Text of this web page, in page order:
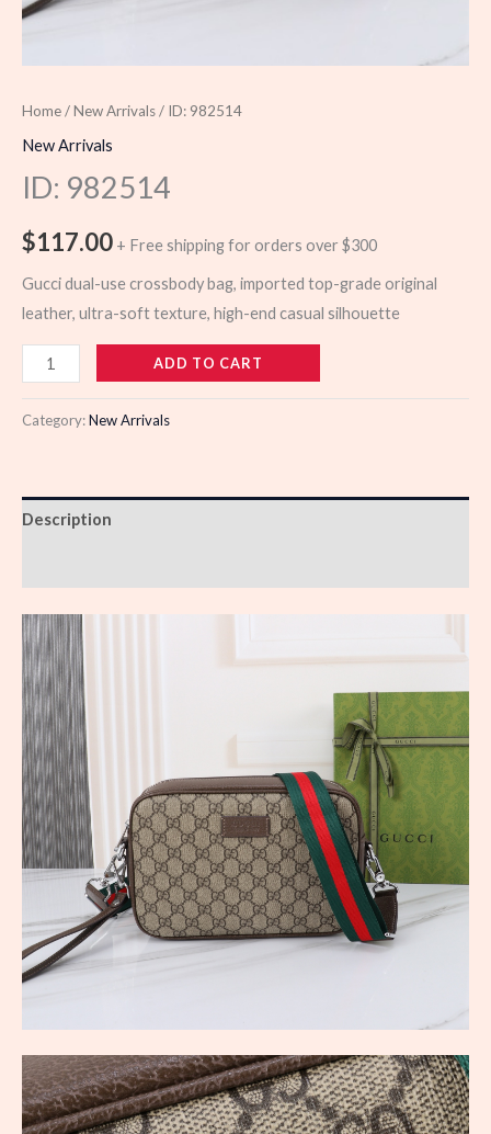
Home/New Arrivals/ ID: 982514
New Arrivals
ID: 982514
$117.00 + Free shipping for orders over $300
Gucci dual-use crossbody bag, imported top-grade original
leather, ultra-soft texture, high-end casual silhouette
982514
quantity
ADD TO CART
Category:New Arrivals
Description